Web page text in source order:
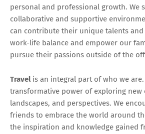
personal and professional growth. We
collaborative and supportive
can contribute their unique talents and
work-life balance and empower our
pursue their passions outside of the
Travelis an integral part of who we are.
transformative power of exploring new
landscapes, and perspectives. We
friends to embrace the world around
the inspiration and knowledge gained